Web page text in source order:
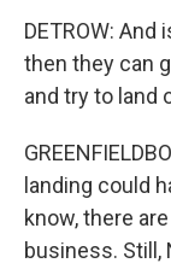
DETROW:
then they can
and try to land
landing could
know, there
business. Still,